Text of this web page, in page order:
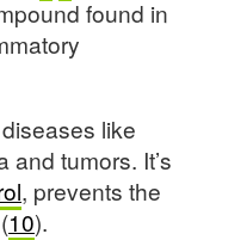
found in
like
and tumors. It’s
, prevents the
10).